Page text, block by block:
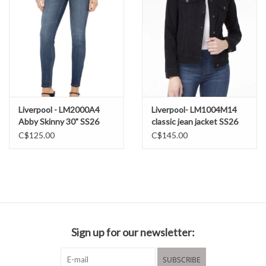
29% Polyester
2% Elastane
Machine wash cold
inside out
Liverpool - LM2000A4
Abby Skinny 30" SS26
C$125.00
Liverpool- LM1004M14
classic jean jacket SS26
C$145.00
Sign up for our newsletter:
SUBSCRIBE